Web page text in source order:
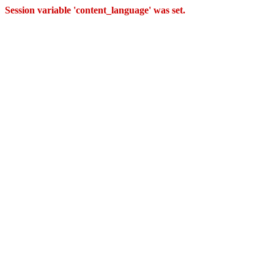
Session variable 'content_language' was set.